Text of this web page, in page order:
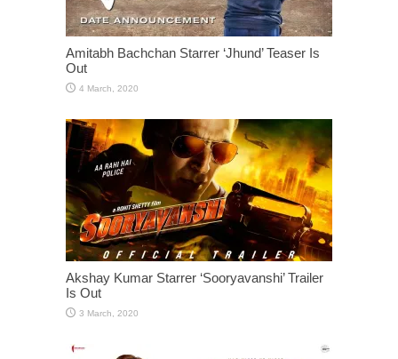
Amitabh Bachchan Starrer ‘Jhund’ Teaser Is
Out
Akshay Kumar Starrer ‘Sooryavanshi’ Trailer
Is Out